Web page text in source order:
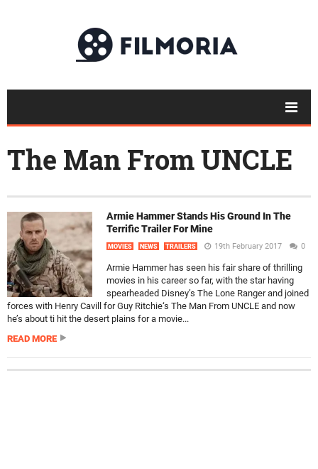
The Man From UNCLE
Armie Hammer Stands His Ground In The
Terrific Trailer For Mine
MOVIES NEWS TRAILERS 19th February 2017 0
Armie Hammer has seen his fair share of thrilling
movies in his career so far, with the star having
spearheaded Disney’s The Lone Ranger and joined
forces with Henry Cavill for Guy Ritchie‘s The Man From UNCLE and now
he’s about ti hit the desert plains for a movie...
READ MORE